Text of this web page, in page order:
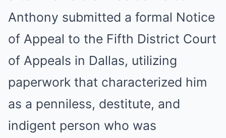
Anthony submitted a formal Notice
of Appeal to the Fifth District Court
of Appeals in Dallas, utilizing
paperwork that characterized him
as a penniless, destitute, and
indigent person who was